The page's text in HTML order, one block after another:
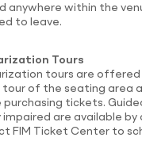
anywhere within the
to leave.
Tours
tours are
tour of the seating area
purchasing tickets.
impaired are available
FIM Ticket Center to